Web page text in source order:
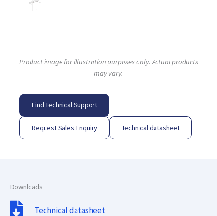
Product image for illustration purposes only. Actual products
may vary.
Find Technical Support
Request Sales Enquiry Technical datasheet
Downloads
Technical datasheet